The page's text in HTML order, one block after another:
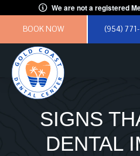
We are not a registered
BOOK NOW (954)
SIGNS
DENTAL